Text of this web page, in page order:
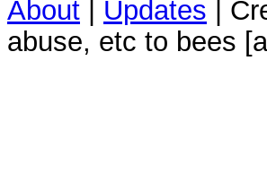
About Updates |
abuse, etc to bees